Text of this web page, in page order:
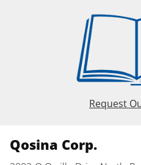
Request
Qosina Corp.